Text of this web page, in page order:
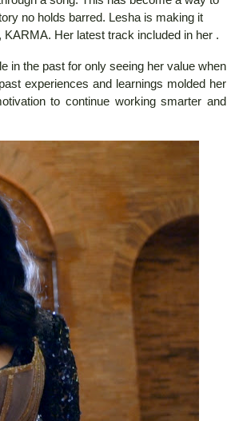
no holds barred. Lesha is making it
Her latest track included in her .
in the past for only seeing her value when
experiences and learnings molded her
to continue working smarter and